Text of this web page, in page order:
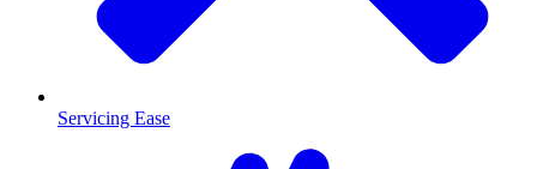
Servicing Ease